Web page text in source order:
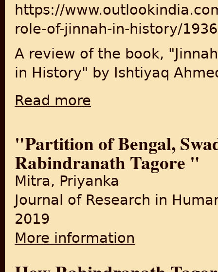
https://
role-of-jinnah-in-history/
A review of the book,
in History" by Ishtiyaq
Read more
"Partition of Bengal,
Rabindranath Tagore "
Mitra, Priyanka
Journal of Research in
2019
More information